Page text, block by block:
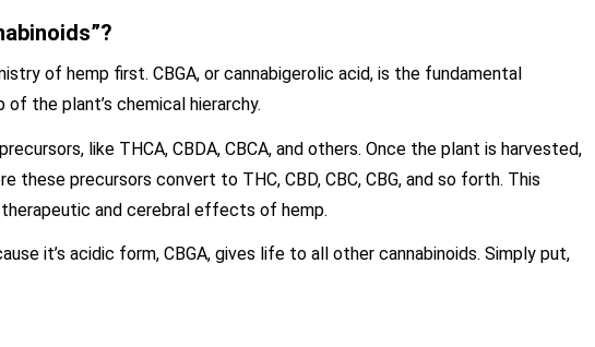
of hemp first. CBGA, or cannabigerolic acid, is the fundamental
the plant’s chemical hierarchy.
like THCA, CBDA, CBCA, and others. Once the plant is harvested,
precursors convert to THC, CBD, CBC, CBG, and so forth. This
and cerebral effects of hemp.
it’s acidic form, CBGA, gives life to all other cannabinoids. Simply put,